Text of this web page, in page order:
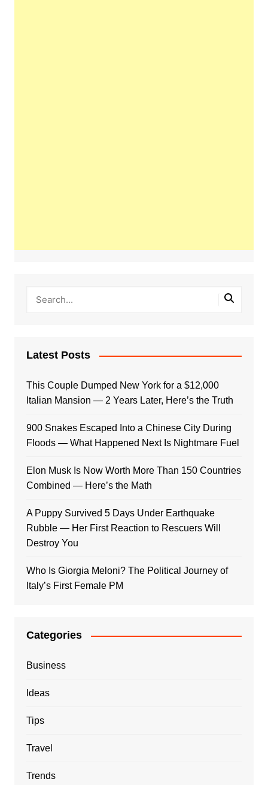
Latest Posts
This Couple Dumped New York for a $12,000
Italian Mansion — 2 Years Later, Here’s the Truth
900 Snakes Escaped Into a Chinese City During
Floods — What Happened Next Is Nightmare Fuel
Elon Musk Is Now Worth More Than 150 Countries
Combined — Here’s the Math
A Puppy Survived 5 Days Under Earthquake
Rubble — Her First Reaction to Rescuers Will
Destroy You
Who Is Giorgia Meloni? The Political Journey of
Italy’s First Female PM
Categories
Business
Ideas
Tips
Travel
Trends